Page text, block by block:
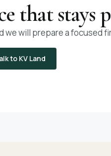
that stays
we will prepare a focused
to KV Land